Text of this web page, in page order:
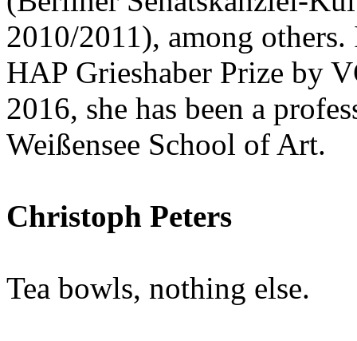
2010/2011), among
HAP Grieshaber Prize by
2016, she has been a
Weißensee School of Art.
Christoph Peters
Tea bowls, nothing else.